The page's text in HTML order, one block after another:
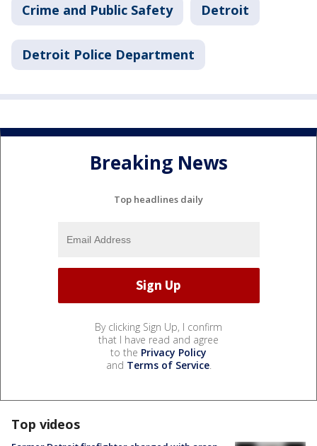
Crime and Public Safety Detroit
Detroit Police Department
Breaking News
Top headlines daily
By clicking Sign Up, I confirm
that I have read and agree
to the Privacy Policy
and Terms of Service.
Top videos